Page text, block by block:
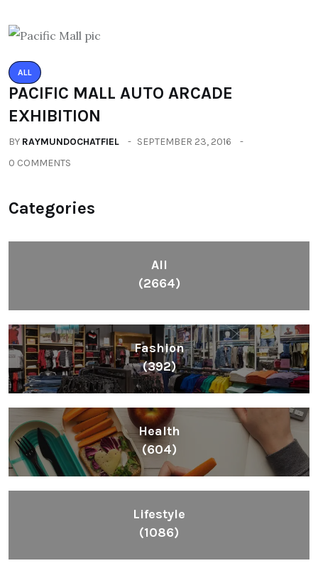
ALL
PACIFIC MALL AUTO ARCADE
EXHIBITION
BY RAYMUNDOCHATFIEL
SEPTEMBER 23, 2016
0 COMMENTS
Categories
All
(2664)
Fashion
(392)
Health
(604)
Lifestyle
(1086)